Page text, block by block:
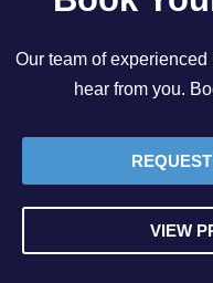
Our team of
hear from you.
VIEW